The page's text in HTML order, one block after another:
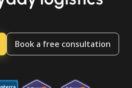
Book a free consultation